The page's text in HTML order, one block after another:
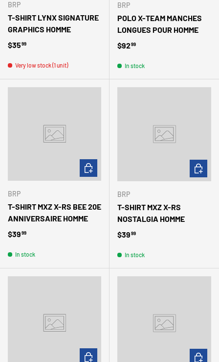
BRP
T-SHIRT LYNX SIGNATURE
GRAPHICS HOMME
Regular price
$3599
Very low stock (1 unit)
BRP
POLO X-TEAM MANCHES
LONGUES POUR HOMME
Regular price
$9299
In stock
BRP
T-SHIRT MXZ X-RS BEE 20E
ANNIVERSAIRE HOMME
Regular price
$3999
In stock
CHOOSE OPTIONS
BRP
T-SHIRT MXZ X-RS
NOSTALGIA HOMME
Regular price
$3999
In stock
CHOOSE OPTIONS